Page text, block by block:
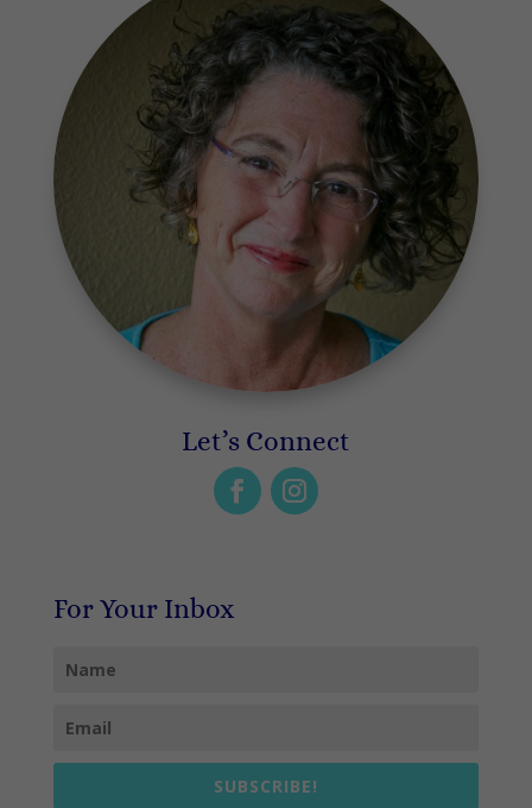
Let’s Connect
For Your Inbox
SUBSCRIBE!